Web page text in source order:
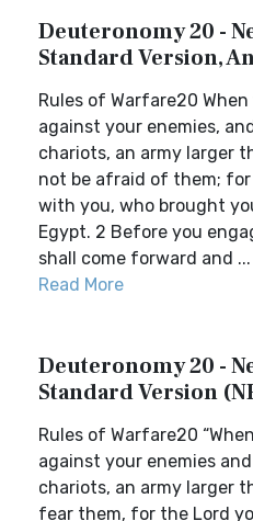
Deuteronomy 20 -
Standard Version,
Rules of Warfare20
against your enemies,
chariots, an army larger
not be afraid of them; for
with you, who brought
Egypt. 2 Before you
shall come forward and ...
Read More
Deuteronomy 20 -
Standard Version
Rules of Warfare20
against your enemies
chariots, an army larger
fear them, for the Lord